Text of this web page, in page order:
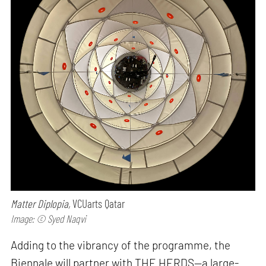
Matter Diplopia,VCUarts Qatar
Image: © Syed Naqvi
Adding to the vibrancy of the programme, the
Biennale will partner with THE HERDS—a large-